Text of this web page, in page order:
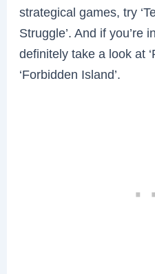
strategical games, try
Struggle’. And if you’re
definitely take a look at
‘Forbidden Island’.